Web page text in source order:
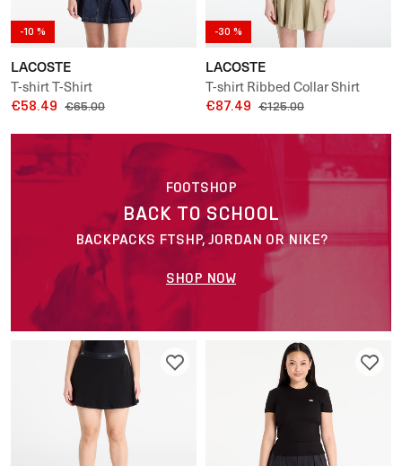
-10 %
LACOSTE
T-shirt T-Shirt
€58.49 €65.00
-30 %
LACOSTE
T-shirt Ribbed Collar Shirt
€87.49 €125.00
FOOTSHOP
BACK TO SCHOOL
BACKPACKS FTSHP, JORDAN OR NIKE?
SHOP NOW